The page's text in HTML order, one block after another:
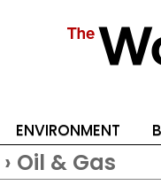
ENVIRONMENT
Oil & Gas